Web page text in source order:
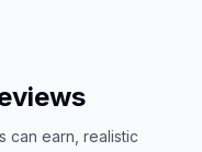
can earn, realistic